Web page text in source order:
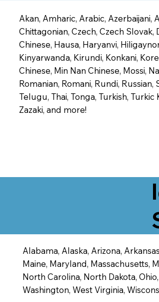
Akan, Amharic, Arabic, Azerbaijani,
Chittagonian, Czech, Czech Slovak,
Chinese, Hausa, Haryanvi,
Kinyarwanda, Kirundi, Konkani,
Chinese, Min Nan Chinese, Mossi,
Romanian, Romani, Rundi,
Telugu, Thai, Tonga, Turkish,
Zazaki, and more!
Alabama, Alaska, Arizona,
Maine, Maryland, Massachusetts,
North Carolina, North Dakota,
Washington, West Virginia,